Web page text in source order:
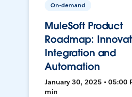
On-demand
MuleSoft Product
Roadmap:
Integration and
Automation
January 30, 2025 • 05:00
min